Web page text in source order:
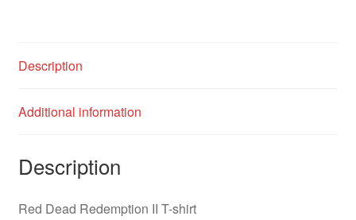
Description
Additional information
Description
Red Dead Redemption II T-shirt